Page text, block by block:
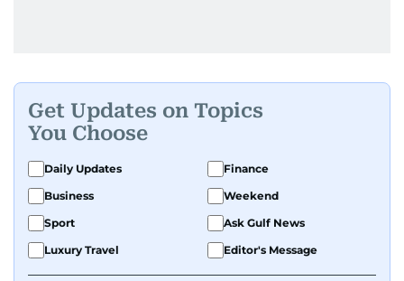
Get Updates on Topics
You Choose
Daily Updates
Finance
Business
Weekend
Sport
Ask Gulf News
Luxury Travel
Editor's Message